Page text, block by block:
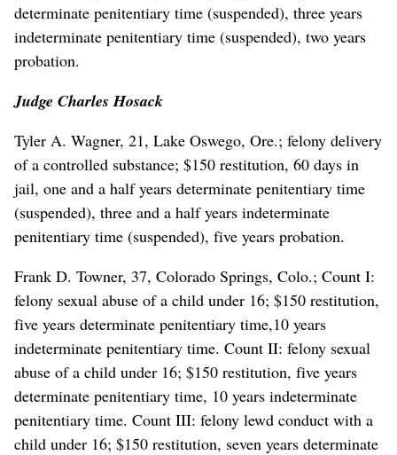
determinate penitentiary time (suspended), three years
indeterminate penitentiary time (suspended), two years
probation.
Judge Charles Hosack
Tyler A. Wagner, 21, Lake Oswego, Ore.; felony delivery
of a controlled substance; $150 restitution, 60 days in
jail, one and a half years determinate penitentiary time
(suspended), three and a half years indeterminate
penitentiary time (suspended), five years probation.
Frank D. Towner, 37, Colorado Springs, Colo.; Count I:
felony sexual abuse of a child under 16; $150 restitution,
five years determinate penitentiary time,10 years
indeterminate penitentiary time. Count II: felony sexual
abuse of a child under 16; $150 restitution, five years
determinate penitentiary time, 10 years indeterminate
penitentiary time. Count III: felony lewd conduct with a
child under 16; $150 restitution, seven years determinate